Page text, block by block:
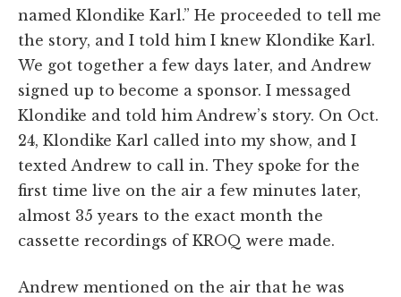
named Klondike Karl.” He proceeded to tell me
the story, and I told him I knew Klondike Karl.
We got together a few days later, and Andrew
signed up to become a sponsor. I messaged
Klondike and told him Andrew’s story. On Oct.
24, Klondike Karl called into my show, and I
texted Andrew to call in. They spoke for the
first time live on the air a few minutes later,
almost 35 years to the exact month the
cassette recordings of KROQ were made.
Andrew mentioned on the air that he was